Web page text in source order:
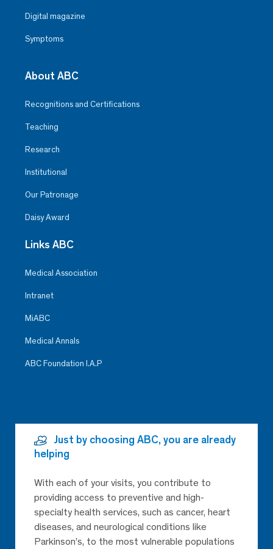
Digital magazine
Symptoms
About ABC
Recognitions and Certifications
Teaching
Research
Institutional
Our Patronage
Daisy Award
Links ABC
Medical Association
Intranet
MiABC
Medical Annals
ABC Foundation I.A.P
Just by choosing ABC, you are already
helping
With each of your visits, you contribute to
providing access to preventive and high-
specialty health services, such as cancer, heart
diseases, and neurological conditions like
Parkinson’s, to the most vulnerable populations